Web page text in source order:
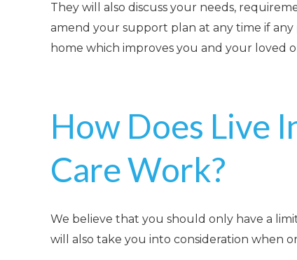
They will also discuss your needs,
amend your support plan at any time if any
home which improves you and your loved
How Does Live
Care Work?
We believe that you should only have a
will also take you into consideration when